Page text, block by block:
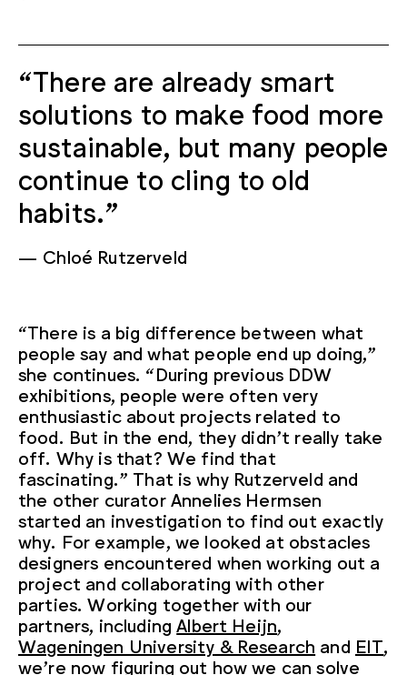
“There are already smart
solutions to make food more
sustainable, but many people
continue to cling to old
habits.”
Chloé Rutzerveld
“There is a big difference between what
people say and what people end up doing,”
she continues. “During previous DDW
exhibitions, people were often very
enthusiastic about projects related to
food. But in the end, they didn’t really take
off. Why is that? We find that
fascinating.” That is why Rutzerveld and
the other curator Annelies Hermsen
started an investigation to find out exactly
why. For example, we looked at obstacles
designers encountered when working out a
project and collaborating with other
parties. Working together with our
partners, including Albert Heijn,
Wageningen University & Research and EIT,
we’re now figuring out how we can solve